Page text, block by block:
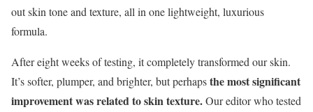
out skin tone and texture, all in one lightweight, luxurious
formula.
After eight weeks of testing, it completely transformed our skin.
It’s softer, plumper, and brighter, but perhapsthe most significant
improvement was related to skin texture.Our editor who tested